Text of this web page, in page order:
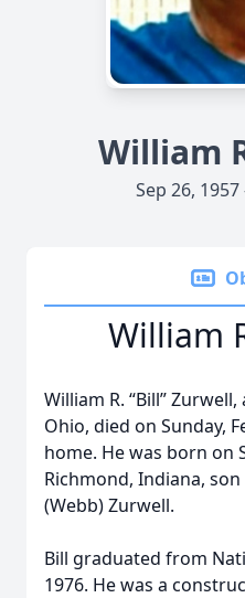
William
Sep 26,
William
William R. “Bill”
Ohio, died on Sunday,
home. He was born on
Richmond, Indiana, son
(Webb) Zurwell.
Bill graduated from
1976. He was a